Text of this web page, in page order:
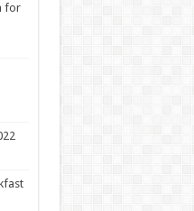
for